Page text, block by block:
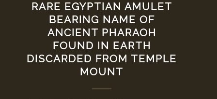
RARE EGYPTIAN AMULET
BEARING NAME OF
ANCIENT PHARAOH
FOUND IN EARTH
DISCARDED FROM TEMPLE
MOUNT